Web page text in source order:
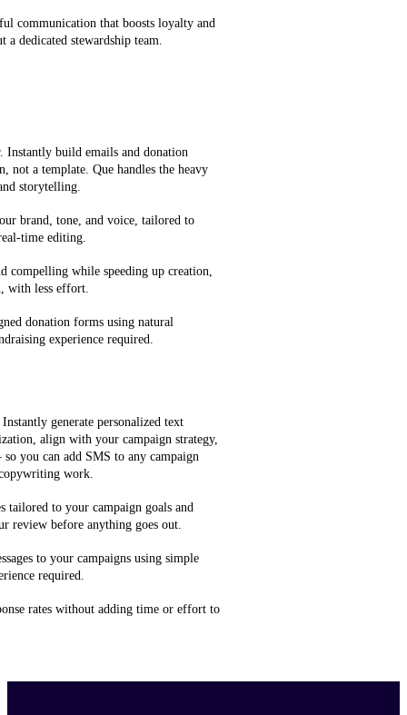
communication that boosts loyalty and
dedicated stewardship team.
Instantly build emails and donation
not a template. Que handles the heavy
storytelling.
brand, tone, and voice, tailored to
time editing.
compelling while speeding up creation,
with less effort.
donation forms using natural
experience required.
generate personalized text
align with your campaign strategy,
you can add SMS to any campaign
work.
tailored to your campaign goals and
review before anything goes out.
to your campaigns using simple
required.
rates without adding time or effort to